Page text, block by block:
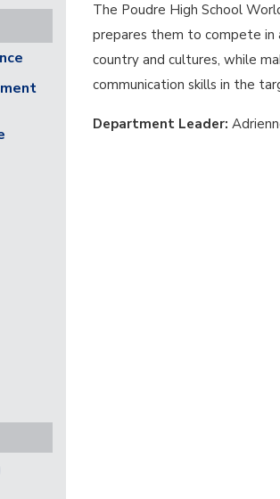
The Poudre High School
prepares them to compete in
country and cultures, while
communication skills in the
Department Leader: